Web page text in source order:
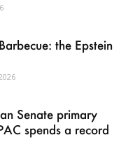
the Epstein
Senate primary
spends a record